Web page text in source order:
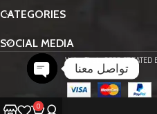
CATEGORIES
SOCIAL MEDIA
Voka Skate2023 CREATED
0
تواصل معنا
O
p
e
n
c
h
at
y